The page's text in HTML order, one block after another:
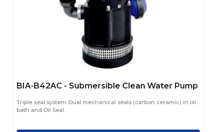
BIA-B42AC - Submersible Clean Water Pump
Triple seal system: Dual mechanical seals (carbon ceramic) in oil
bath and Oil Seal.